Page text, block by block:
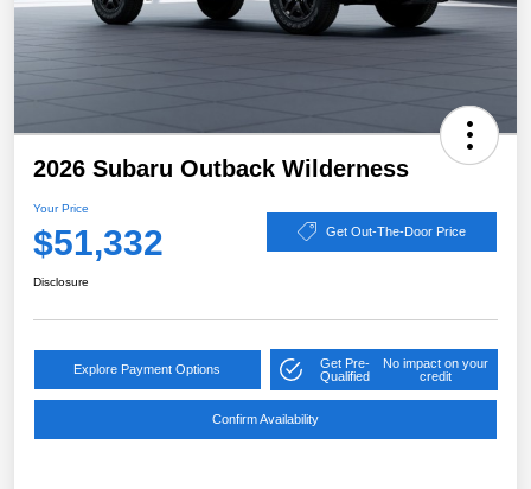
2026 Subaru Outback Wilderness
Your Price
$51,332 Get Out-The-Door Price
Disclosure
Explore Payment Options
Get Pre-
Qualified
No impact on your
credit
Confirm Availability